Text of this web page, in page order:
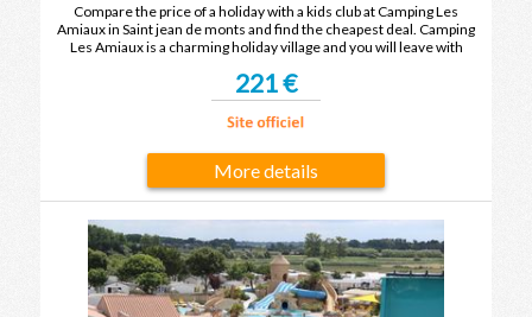
Compare the price of a holiday with a kids club at Camping Les
Amiaux in Saint jean de monts and find the cheapest deal. Camping
Les Amiaux is a charming holiday village and you will leave with
de monts.
221 €
More details